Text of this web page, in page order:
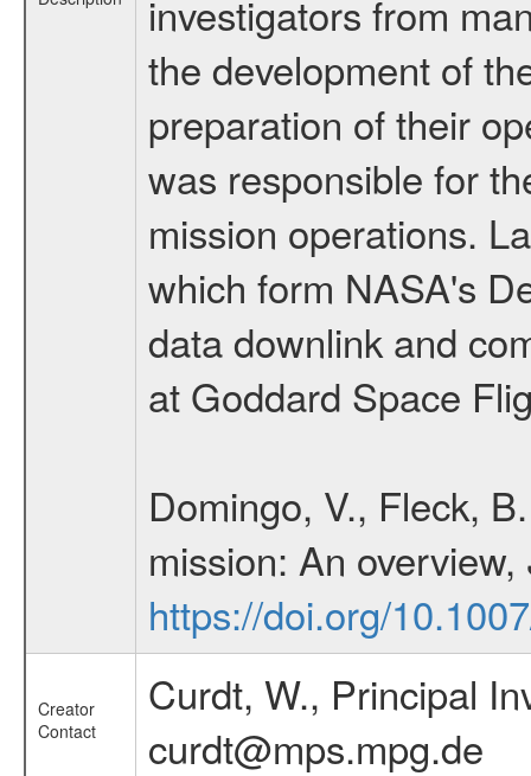
investigators from
the development of
preparation of their
was responsible for
mission operations.
which form NASA's
data downlink and
at Goddard Space
Domingo, V., Fleck,
mission: An overview,
https://doi.org/
Creator
Contact
Curdt, W., Principal
curdt@mps.mpg.de